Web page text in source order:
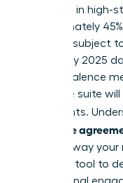
authority in high-
Approximately
currently subject
to January 2025
high prevalence
executive suite
documents.
disclosure
signing away
strategic tool to
professional